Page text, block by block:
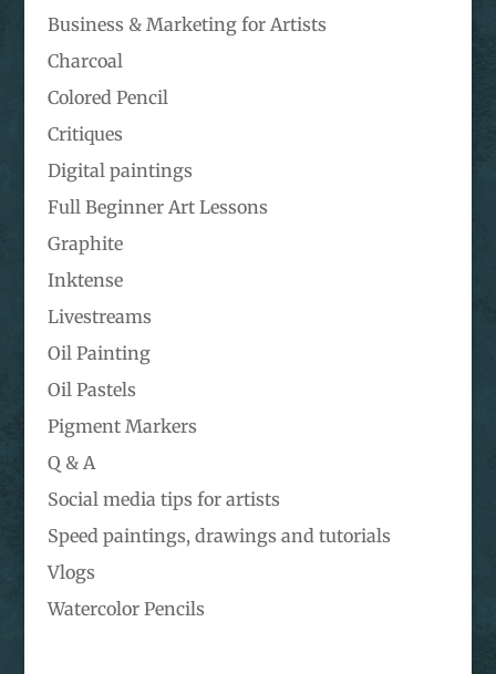
Business & Marketing for Artists
Charcoal
Colored Pencil
Critiques
Digital paintings
Full Beginner Art Lessons
Graphite
Inktense
Livestreams
Oil Painting
Oil Pastels
Pigment Markers
Q & A
Social media tips for artists
Speed paintings, drawings and tutorials
Vlogs
Watercolor Pencils